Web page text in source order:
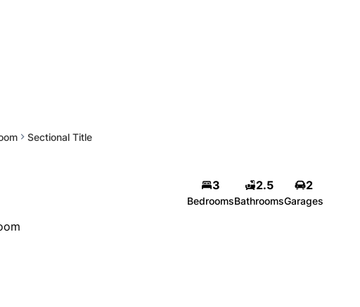
Sectional Title
3
Bedrooms
2.5
Bathrooms
2
Garages